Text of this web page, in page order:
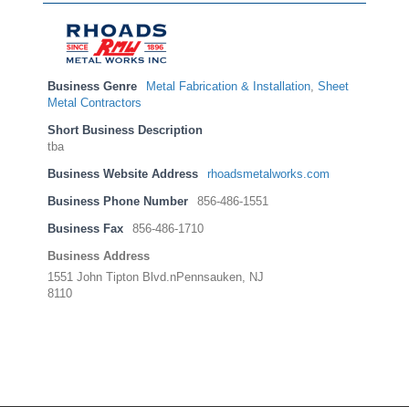
Business Genre Metal Fabrication & Installation, Sheet
Metal Contractors
Short Business Description
tba
Business Website Address rhoadsmetalworks.com
Business Phone Number 856-486-1551
Business Fax 856-486-1710
Business Address
1551 John Tipton Blvd.nPennsauken, NJ
8110